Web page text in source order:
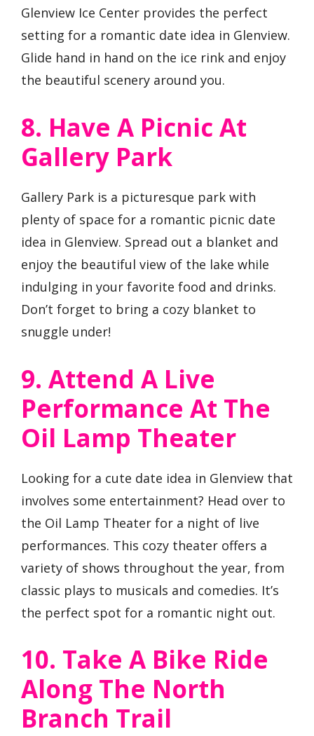
Glenview Ice Center provides the perfect
setting for a romantic date idea in Glenview.
Glide hand in hand on the ice rink and enjoy
the beautiful scenery around you.
8. Have A Picnic At
Gallery Park
Gallery Park is a picturesque park with
plenty of space for a romantic picnic date
idea in Glenview. Spread out a blanket and
enjoy the beautiful view of the lake while
indulging in your favorite food and drinks.
Don’t forget to bring a cozy blanket to
snuggle under!
9. Attend A Live
Performance At The
Oil Lamp Theater
Looking for a cute date idea in Glenview that
involves some entertainment? Head over to
the Oil Lamp Theater for a night of live
performances. This cozy theater offers a
variety of shows throughout the year, from
classic plays to musicals and comedies. It’s
the perfect spot for a romantic night out.
10. Take A Bike Ride
Along The North
Branch Trail